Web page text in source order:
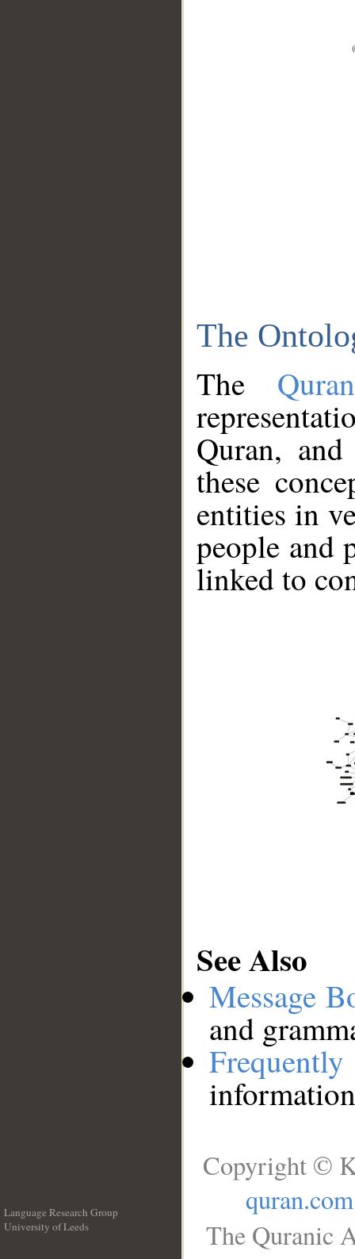
The
The
Quran,
these
entities in
people and
linked to
See Also
Message
and
Language Research Group
University of Leeds
Copyright ©
quran.com
The Quranic